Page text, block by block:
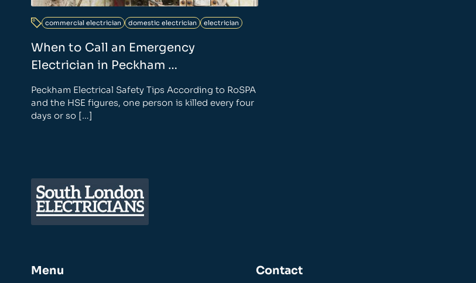
commercial electrician domestic electrician electrician
When to Call an Emergency
Electrician in Peckham …
Peckham Electrical Safety Tips According to RoSPA
and the HSE figures, one person is killed every four
days or so […]
Menu Contact